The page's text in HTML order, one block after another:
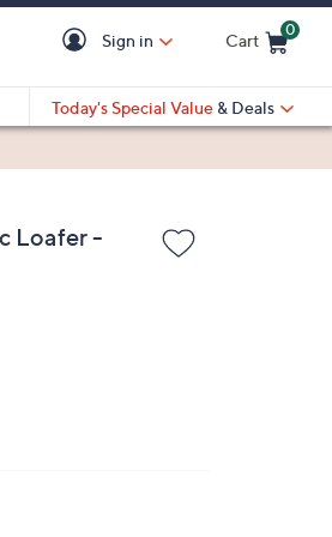
Sign in Cart
0
Today's Special Value & Deals
Loafer -